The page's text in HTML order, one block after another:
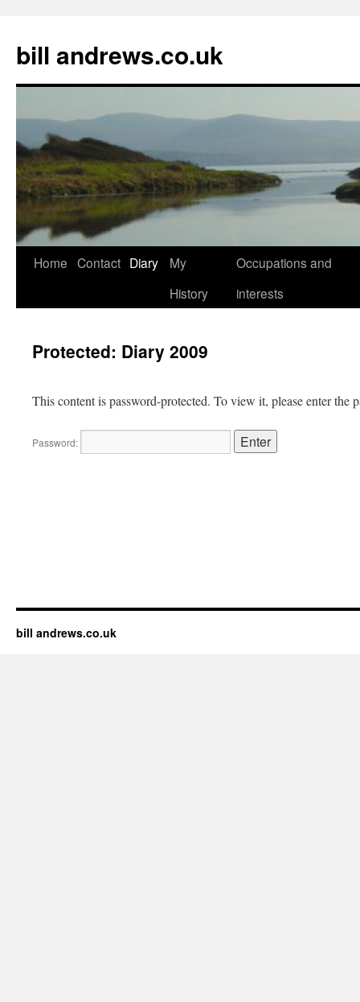
content
bill andrews.co.uk
Home Contact Diary
My
History
Occupations and
interests
Protected: Diary 2009
This content is password-protected. To view it, please enter the
Password:
bill andrews.co.uk